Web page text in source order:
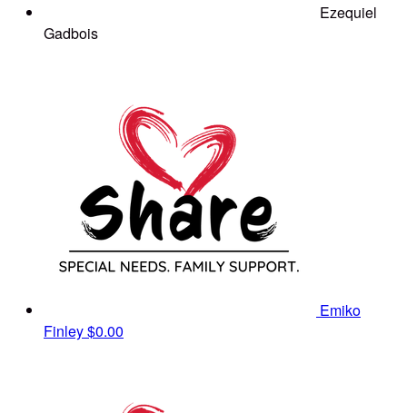
Ezequiel
Gadbois
Emiko
Finley$0.00